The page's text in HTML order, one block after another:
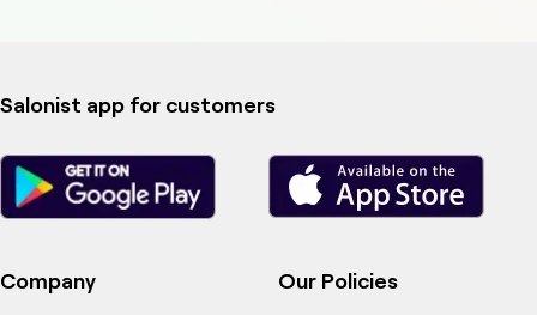
Salonist app for customers
Company Our Policies